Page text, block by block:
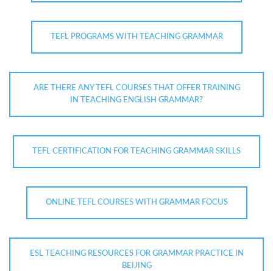
TEFL PROGRAMS WITH TEACHING GRAMMAR
ARE THERE ANY TEFL COURSES THAT OFFER TRAINING
IN TEACHING ENGLISH GRAMMAR?
TEFL CERTIFICATION FOR TEACHING GRAMMAR SKILLS
ONLINE TEFL COURSES WITH GRAMMAR FOCUS
ESL TEACHING RESOURCES FOR GRAMMAR PRACTICE IN
BEIJING